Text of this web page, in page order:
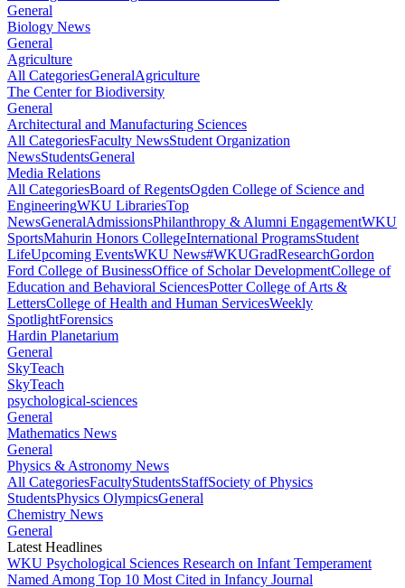
General
Biology News
General
Agriculture
All CategoriesGeneralAgriculture
The Center for Biodiversity
General
Architectural and Manufacturing Sciences
All CategoriesFaculty NewsStudent Organization
NewsStudentsGeneral
Media Relations
All CategoriesBoard of RegentsOgden College of Science and
EngineeringWKU LibrariesTop
NewsGeneralAdmissionsPhilanthropy & Alumni EngagementWKU
SportsMahurin Honors CollegeInternational ProgramsStudent
LifeUpcoming EventsWKU News#WKUGradResearchGordon
Ford College of BusinessOffice of Scholar DevelopmentCollege of
Education and Behavioral SciencesPotter College of Arts &
LettersCollege of Health and Human ServicesWeekly
SpotlightForensics
Hardin Planetarium
General
SkyTeach
SkyTeach
psychological-sciences
General
Mathematics News
General
Physics & Astronomy News
All CategoriesFacultyStudentsStaffSociety of Physics
StudentsPhysics OlympicsGeneral
Chemistry News
General
Latest Headlines
WKU Psychological Sciences Research on Infant Temperament
Named Among Top 10 Most Cited in Infancy Journal